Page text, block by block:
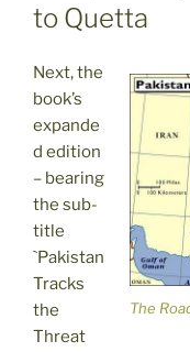
to Quetta
The
Next, the
book’s
expande
d edition
– bearing
the sub-
title
`Pakistan
Tracks
the
Threat